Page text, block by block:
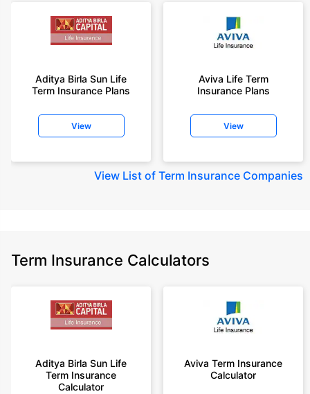
Aditya Birla Sun Life
Term Insurance Plans
View
Aviva Life Term
Insurance Plans
View
View List of Term Insurance Companies
Term Insurance Calculators
Aditya Birla Sun Life
Term Insurance
Calculator
Aviva Term Insurance
Calculator